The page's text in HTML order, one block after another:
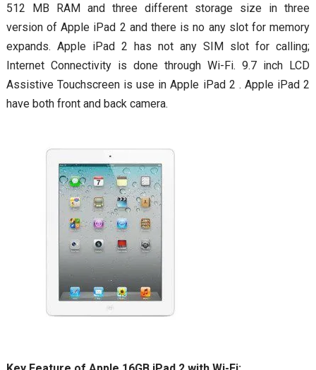
512 MB RAM and three different storage size in three
version of Apple iPad 2 and there is no any slot for memory
expands. Apple iPad 2 has not any SIM slot for calling;
Internet Connectivity is done through Wi-Fi. 9.7 inch LCD
Assistive Touchscreen is use in Apple iPad 2 . Apple iPad 2
have both front and back camera.